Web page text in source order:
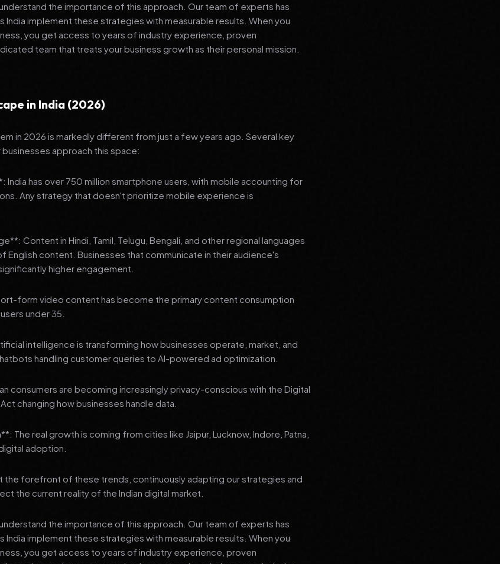
the importance of this approach. Our team of experts has
India implement these strategies with measurable results. When you
you get access to years of industry experience, proven
team that treats your business growth as their personal mission.
in India (2026)
in 2026 is markedly different from just a few years ago. Several key
approach this space:
India has over 750 million smartphone users, with mobile accounting for
Any strategy that doesn't prioritize mobile experience is
Content in Hindi, Tamil, Telugu, Bengali, and other regional languages
English content. Businesses that communicate in their audience's
higher engagement.
form video content has become the primary content consumption
under 35.
intelligence is transforming how businesses operate, market, and
handling customer queries to AI-powered ad optimization.
consumers are becoming increasingly privacy-conscious with the Digital
changing how businesses handle data.
The real growth is coming from cities like Jaipur, Lucknow, Indore, Patna,
adoption.
the forefront of these trends, continuously adapting our strategies and
the current reality of the Indian digital market.
the importance of this approach. Our team of experts has
India implement these strategies with measurable results. When you
you get access to years of industry experience, proven